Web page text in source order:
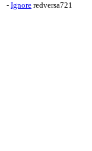
- Ignore redversa721